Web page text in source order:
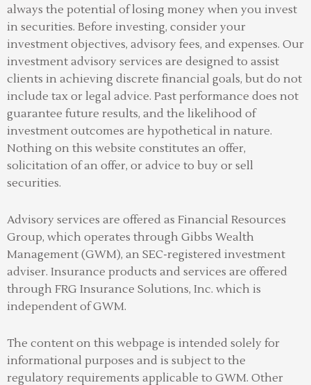
always the potential of losing money when you invest
in securities. Before investing, consider your
investment objectives, advisory fees, and expenses. Our
investment advisory services are designed to assist
clients in achieving discrete financial goals, but do not
include tax or legal advice. Past performance does not
guarantee future results, and the likelihood of
investment outcomes are hypothetical in nature.
Nothing on this website constitutes an offer,
solicitation of an offer, or advice to buy or sell
securities.
Advisory services are offered as Financial Resources
Group, which operates through Gibbs Wealth
Management (GWM), an SEC-registered investment
adviser. Insurance products and services are offered
through FRG Insurance Solutions, Inc. which is
independent of GWM.
The content on this webpage is intended solely for
informational purposes and is subject to the
regulatory requirements applicable to GWM. Other